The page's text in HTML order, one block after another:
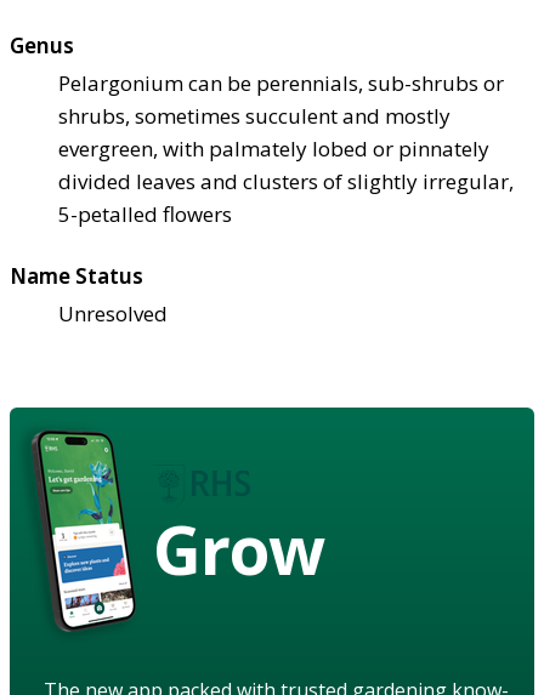
Genus
Pelargonium can be perennials, sub-shrubs or
shrubs, sometimes succulent and mostly
evergreen, with palmately lobed or pinnately
divided leaves and clusters of slightly irregular,
5-petalled flowers
Name Status
Unresolved
Grow